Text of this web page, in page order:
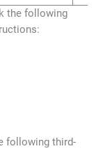
the following
following third-